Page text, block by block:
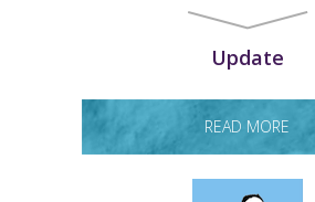
Update
READ MORE